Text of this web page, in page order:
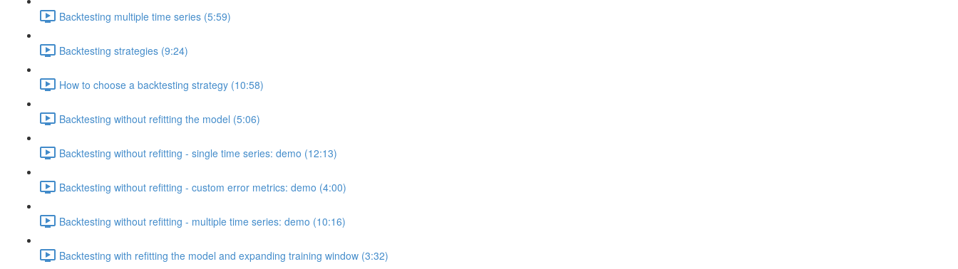
Backtesting multiple time series (5:59)
Backtesting strategies (9:24)
How to choose a backtesting strategy (10:58)
Backtesting without refitting the model (5:06)
Backtesting without refitting - single time series: demo (12:13)
Backtesting without refitting - custom error metrics: demo (4:00)
Backtesting without refitting - multiple time series: demo (10:16)
Backtesting with refitting the model and expanding training window (3:32)